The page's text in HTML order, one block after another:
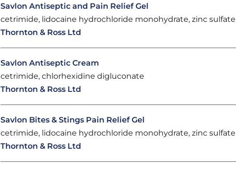
Savlon Antiseptic and Pain Relief Gel
cetrimide, lidocaine hydrochloride monohydrate, zinc sulfate
Thornton & Ross Ltd
Savlon Antiseptic Cream
cetrimide, chlorhexidine digluconate
Thornton & Ross Ltd
Savlon Bites & Stings Pain Relief Gel
cetrimide, lidocaine hydrochloride monohydrate, zinc sulfate
Thornton & Ross Ltd